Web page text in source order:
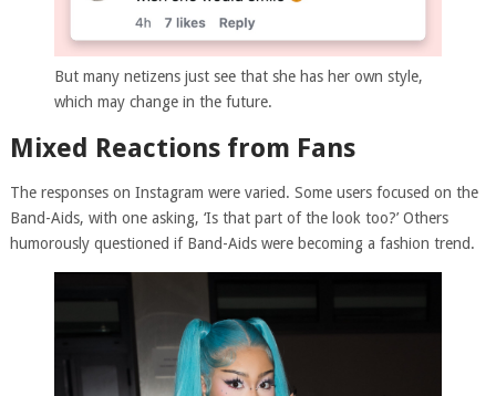
But many netizens just see that she has her own style,
which may change in the future.
Mixed Reactions from Fans
The responses on Instagram were varied. Some users focused on the
Band-Aids, with one asking, ‘Is that part of the look too?’ Others
humorously questioned if Band-Aids were becoming a fashion trend.